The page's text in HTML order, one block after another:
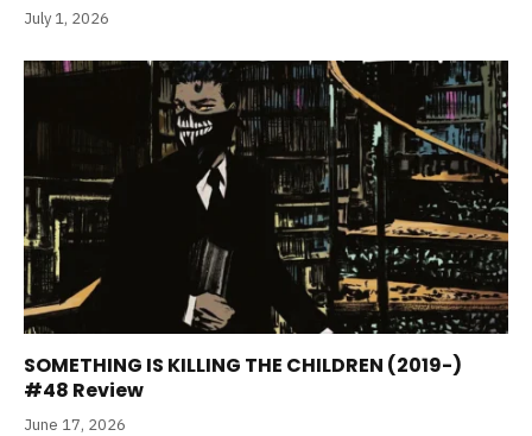
July 1, 2026
SOMETHING IS KILLING THE CHILDREN (2019-)
#48 Review
June 17, 2026